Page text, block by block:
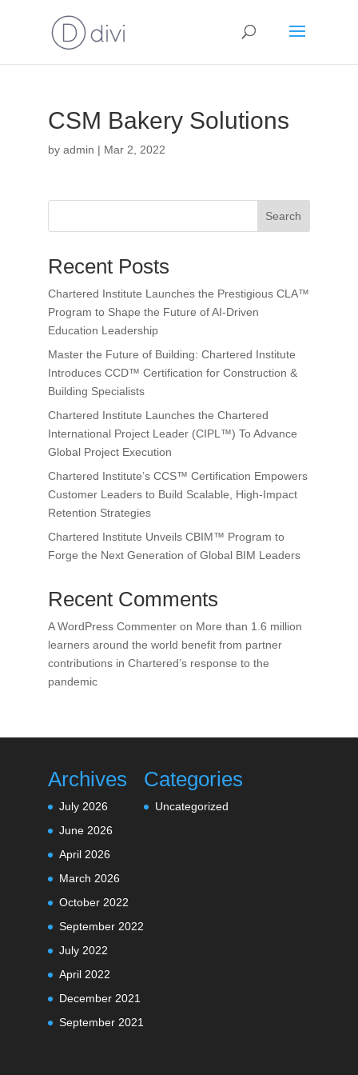
CSM Bakery Solutions
by admin | Mar 2, 2022
Search
Recent Posts
Chartered Institute Launches the Prestigious CLA™
Program to Shape the Future of AI-Driven
Education Leadership
Master the Future of Building: Chartered Institute
Introduces CCD™ Certification for Construction &
Building Specialists
Chartered Institute Launches the Chartered
International Project Leader (CIPL™) To Advance
Global Project Execution
Chartered Institute’s CCS™ Certification Empowers
Customer Leaders to Build Scalable, High-Impact
Retention Strategies
Chartered Institute Unveils CBIM™ Program to
Forge the Next Generation of Global BIM Leaders
Recent Comments
A WordPress Commenteron More than 1.6 million
learners around the world benefit from partner
contributions in Chartered’s response to the
pandemic
Archives
July 2026
June 2026
April 2026
March 2026
October 2022
September 2022
July 2022
April 2022
December 2021
September 2021
Categories
Uncategorized